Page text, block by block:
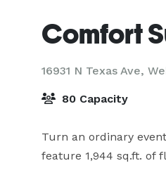
Comfort
16931 N Texas Ave,
80 Capacity
Turn an ordinary
feature 1,944 sq.ft. of